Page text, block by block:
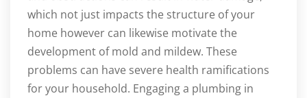
which not just impacts the structure of your
home however can likewise motivate the
development of mold and mildew. These
problems can have severe health ramifications
for your household. Engaging a plumbing in